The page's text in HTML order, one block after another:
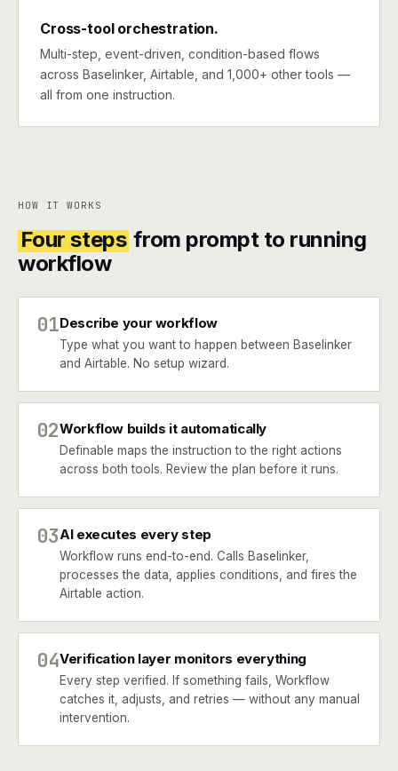
Cross-tool orchestration.
Multi-step, event-driven, condition-based flows
across Baselinker, Airtable, and 1,000+ other tools —
all from one instruction.
HOW IT WORKS
Four steps from prompt to running
workflow
01Describe your workflow
Type what you want to happen between Baselinker
and Airtable. No setup wizard.
02Workflow builds it automatically
Definable maps the instruction to the right actions
across both tools. Review the plan before it runs.
03AI executes every step
Workflow runs end-to-end. Calls Baselinker,
processes the data, applies conditions, and fires the
Airtable action.
04Verification layer monitors everything
Every step verified. If something fails, Workflow
catches it, adjusts, and retries — without any manual
intervention.